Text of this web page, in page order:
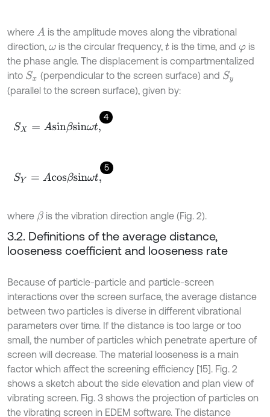
where A is the amplitude moves along the vibrational
direction, ωis the circular frequency, tis the time, and φ is
the phase angle. The displacement is compartmentalized
into Sx (perpendicular to the screen surface) and Sy
(parallel to the screen surface), given by:
4
SX= As nβsinωt,
5
SY= Ac osβsinωt,
where βis the vibration direction angle (Fig. 2).
3.2. Definitions of the average distance,
looseness coefficient and looseness rate
Because of particle-particle and particle-screen
interactions over the screen surface, the average distance
between two particles is diverse in different vibrational
parameters over time. If the distance is too large or too
small, the number of particles which penetrate aperture of
screen will decrease. The material looseness is a main
factor which affect the screening efficiency [15]. Fig. 2
shows a sketch about the side elevation and plan view of
vibrating screen. Fig. 3 shows the projection of particles on
the vibrating screen in EDEM software. The distance